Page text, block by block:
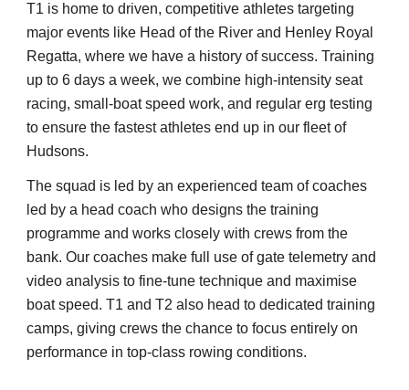
T1 is home to driven, competitive athletes targeting
major events like Head of the River and Henley Royal
Regatta, where we have a history of success. Training
up to 6 days a week, we combine high-intensity seat
racing, small-boat speed work, and regular erg testing
to ensure the fastest athletes end up in our fleet of
Hudsons.
The squad is led by an experienced team of coaches
led by a head coach who designs the training
programme and works closely with crews from the
bank. Our coaches make full use of gate telemetry and
video analysis to fine-tune technique and maximise
boat speed. T1 and T2 also head to dedicated training
camps, giving crews the chance to focus entirely on
performance in top-class rowing conditions.